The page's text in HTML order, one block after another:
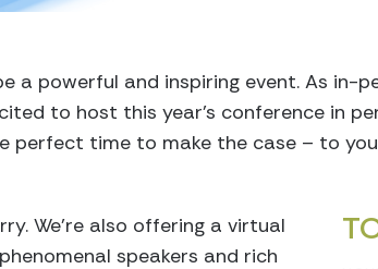
a powerful and inspiring event. As in-
to host this year’s conference in
perfect time to make the case – to
We’re also offering a virtual
speakers and rich